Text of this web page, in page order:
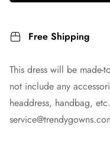
Free Shipping
This dress will be made-
not include any
headdress, handbag,